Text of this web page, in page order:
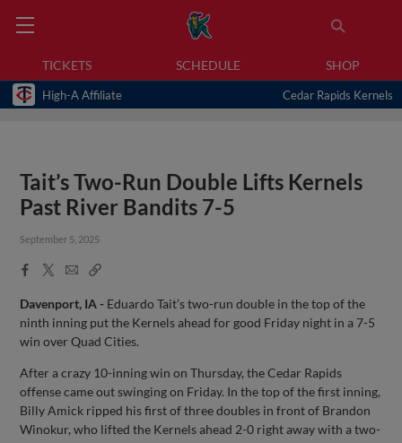
TICKETS SCHEDULE SHOP
High-A Affiliate Cedar Rapids Kernels
Tait’s Two-Run Double Lifts Kernels
Past River Bandits 7-5
September 5, 2025
Facebook
X
EmailCopy
Davenport, IA - Eduardo Tait’s two-run double in the top of the
ninth inning put the Kernels ahead for good Friday night in a 7-5
win over Quad Cities.
After a crazy 10-inning win on Thursday, the Cedar Rapids
offense came out swinging on Friday. In the top of the first inning,
Billy Amick ripped his first of three doubles in front of Brandon
Winokur, who lifted the Kernels ahead 2-0 right away with a two-